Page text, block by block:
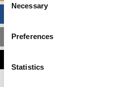
Selection
Necessary
Preferences
Statistics
MBA ADMISSIONS